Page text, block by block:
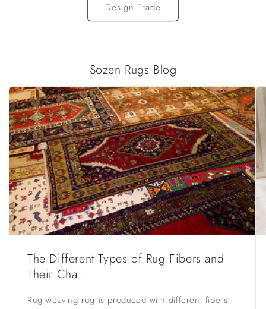
Design Trade
Sozen Rugs Blog
The Different Types of Rug Fibers and
Their Cha...
Rug weaving rug is produced with different fibers